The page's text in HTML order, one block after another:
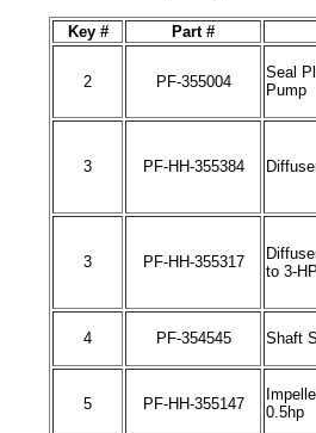
Key # Part #
2 PF-355004
Seal
Pump
3 PF-HH-355384
3 PF-HH-355317
to 3-HP
4 PF-354545 Shaft
5 PF-HH-355147
0.5hp